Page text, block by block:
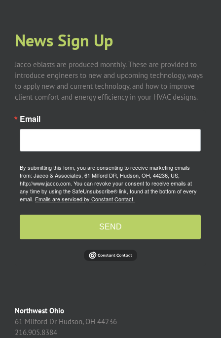
News Sign Up
Jacco eblasts are produced monthly. These are provided to
introduce engineers to new and upcoming technology, ways
to apply new and current technology, and how to improve
client comfort and energy efficiency in your HVAC designs.
Email
By submitting this form, you are consenting to receive marketing emails
from: Jacco & Associates, 61 Milford DR, Hudson, OH, 44236, US,
http://www.jacco.com. You can revoke your consent to receive emails at
any time by using the SafeUnsubscribe® link, found at the bottom of every
email. Emails are serviced by Constant Contact.
SEND
Northwest Ohio
61 Milford Dr Hudson, OH 44236
216.905.8384